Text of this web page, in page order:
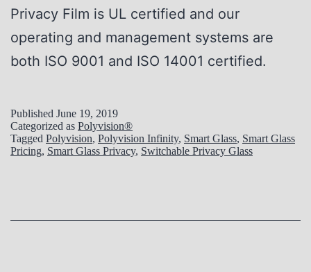
Privacy Film is UL certified and our
operating and management systems are
both ISO 9001 and ISO 14001 certified.
Published June 19, 2019
Categorized as Polyvision®
Tagged Polyvision, Polyvision Infinity, Smart Glass, Smart Glass
Pricing, Smart Glass Privacy, Switchable Privacy Glass